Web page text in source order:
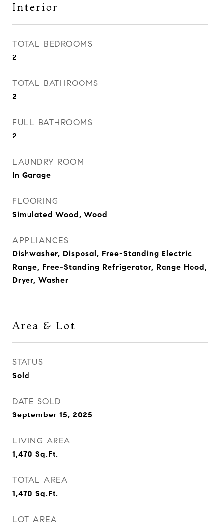
Interior
TOTAL BEDROOMS
2
TOTAL BATHROOMS
2
FULL BATHROOMS
2
LAUNDRY ROOM
In Garage
FLOORING
Simulated Wood, Wood
APPLIANCES
Dishwasher, Disposal, Free-Standing Electric
Range, Free-Standing Refrigerator, Range Hood,
Dryer, Washer
Area & Lot
STATUS
Sold
DATE SOLD
September 15, 2025
LIVING AREA
1,470 Sq.Ft.
TOTAL AREA
1,470 Sq.Ft.
LOT AREA